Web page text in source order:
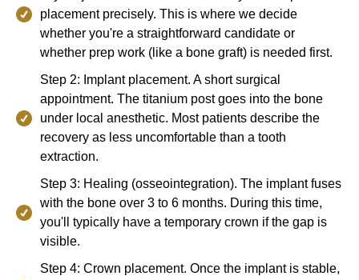
placement precisely. This is where we decide
whether you're a straightforward candidate or
whether prep work (like a bone graft) is needed first.
Step 2: Implant placement. A short surgical
appointment. The titanium post goes into the bone
under local anesthetic. Most patients describe the
recovery as less uncomfortable than a tooth
extraction.
Step 3: Healing (osseointegration). The implant fuses
with the bone over 3 to 6 months. During this time,
you'll typically have a temporary crown if the gap is
visible.
Step 4: Crown placement. Once the implant is stable,